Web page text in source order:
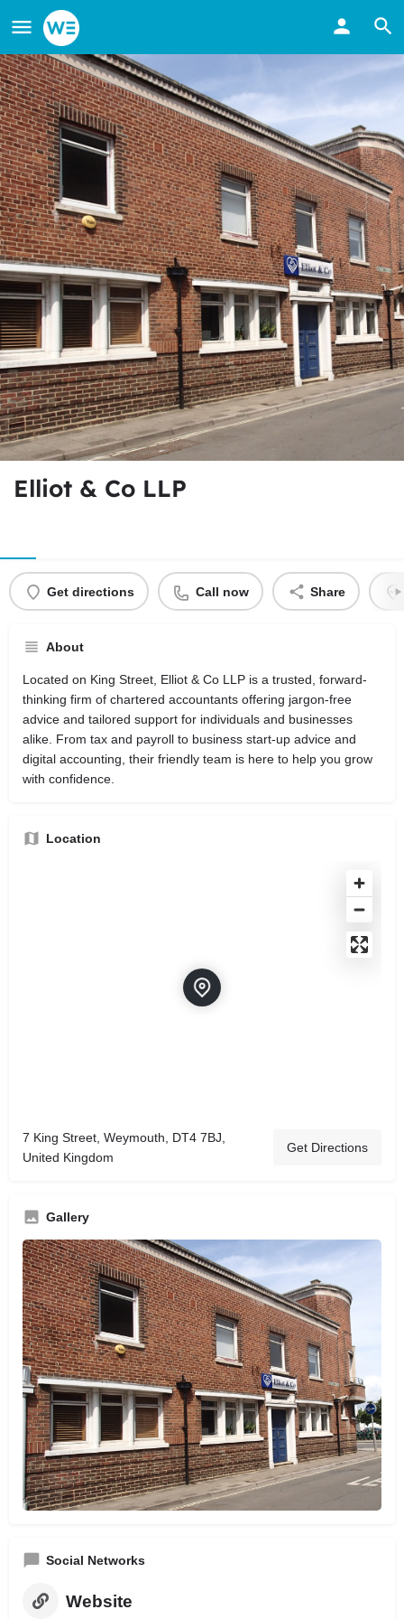
Elliot & Co LLP
Get directions Call now Share
About
Located on King Street, Elliot & Co LLP is a trusted, forward-
thinking firm of chartered accountants offering jargon-free
advice and tailored support for individuals and businesses
alike. From tax and payroll to business start-up advice and
digital accounting, their friendly team is here to help you grow
with confidence.
Location
7 King Street, Weymouth, DT4 7BJ,
United Kingdom
Get Directions
Gallery
Social Networks
Website